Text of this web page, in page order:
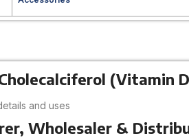
(Vitamin
and uses
Wholesaler &